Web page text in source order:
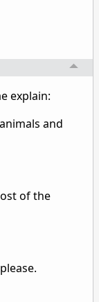
explain:
and
of the